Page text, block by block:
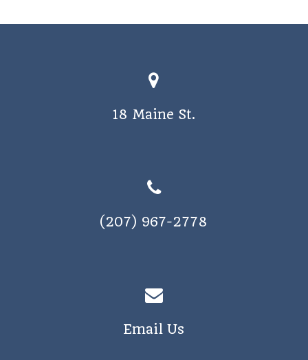
18 Maine St.
(207) 967-2778
Email Us